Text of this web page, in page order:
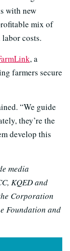
with new
mix of
costs.
, a
farmers secure
“We guide
they’re the
develop this
media
KQED and
Corporation
Foundation and